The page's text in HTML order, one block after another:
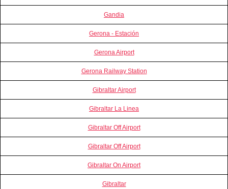
Gandia
Gerona - Estación
Gerona Airport
Gerona Railway Station
Gibraltar Airport
Gibraltar La Linea
Gibraltar Off Airport
Gibraltar Off Airport
Gibraltar On Airport
Gibraltar